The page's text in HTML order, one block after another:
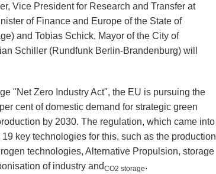
Vice President for Research and Transfer at
of Finance and Europe of the State of
and Tobias Schick, Mayor of the City of
Schiller (Rundfunk Berlin-Brandenburg) will
"Net Zero Industry Act", the EU is pursuing the
cent of domestic demand for strategic green
by 2030. The regulation, which came into
key technologies for this, such as the production
technologies, Alternative Propulsion, storage
of industry andCO2 storage.